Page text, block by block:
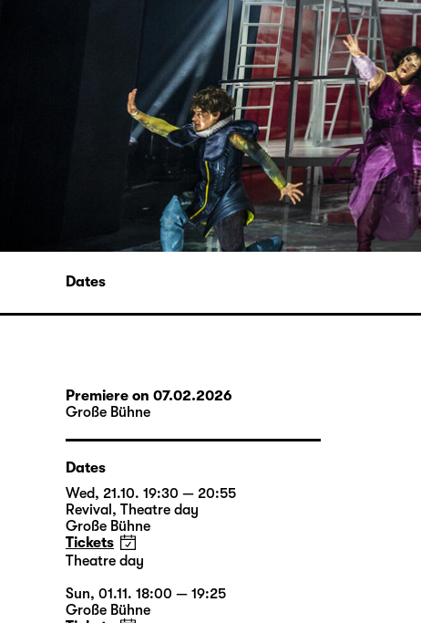
Dates
Premiere on 07.02.2026
Große Bühne
Dates
Wed, 21.10. 19:30 — 20:55
Revival , Theatre day
Große Bühne
Tickets
Theatre day
Sun, 01.11. 18:00 — 19:25
Große Bühne